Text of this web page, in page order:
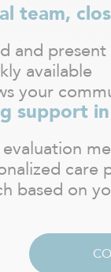
team,
and
available
your
support
evaluation
care
based on